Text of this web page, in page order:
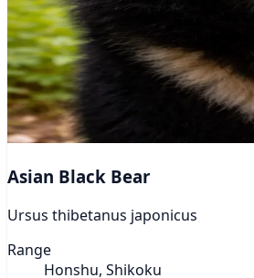
Asian Black Bear
Ursus thibetanus japonicus
Range
Honshu, Shikoku